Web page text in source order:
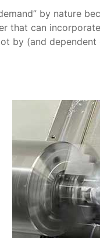
by nature
that can
by (and